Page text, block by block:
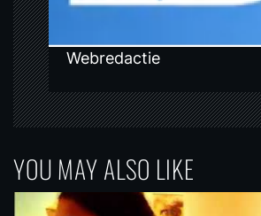
Webredactie
YOU MAY ALSO LIKE